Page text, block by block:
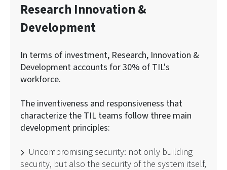
Research Innovation &
Development
In terms of investment, Research, Innovation &
Development accounts for 30% of TIL's
workforce.
The inventiveness and responsiveness that
characterize the TIL teams follow three main
development principles:
Uncompromising security: not only building
security, but also the security of the system itself,